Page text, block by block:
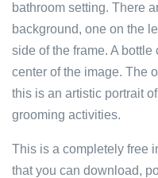
bathroom setting. There
background, one on the
side of the frame. A
center of the image. The
this is an artistic portrait
grooming activities.
This is a completely free
that you can download,